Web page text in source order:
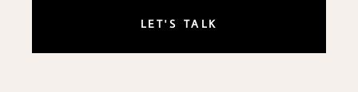
LET'S TALK